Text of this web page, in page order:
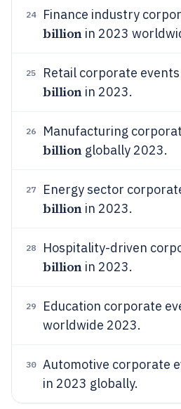
24 Finance industry
billionin 2023
25 Retail corporate
billionin 2023.
26 Manufacturing
billionglobally 2023.
27 Energy sector
billionin 2023.
28 Hospitality-driven
billionin 2023.
29 Education corporate
worldwide 2023.
30 Automotive corporate
in 2023 globally.